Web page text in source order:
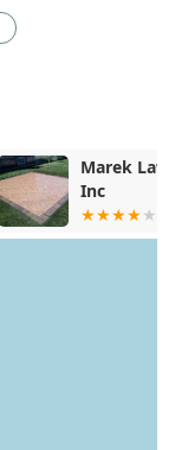
Marek Lawn
Inc